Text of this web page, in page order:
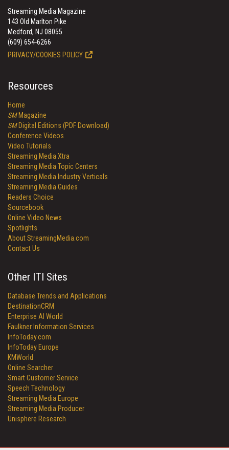
Streaming Media Magazine
143 Old Marlton Pike
Medford, NJ 08055
(609) 654-6266
PRIVACY/COOKIES POLICY
Resources
Home
SMMagazine
SMDigital Editions (PDF Download)
Conference Videos
Video Tutorials
Streaming Media Xtra
Streaming Media Topic Centers
Streaming Media Industry Verticals
Streaming Media Guides
Readers Choice
Sourcebook
Online Video News
Spotlights
About StreamingMedia.com
Contact Us
Other ITI Sites
Database Trends and Applications
DestinationCRM
Enterprise AI World
Faulkner Information Services
InfoToday.com
InfoToday Europe
KMWorld
Online Searcher
Smart Customer Service
Speech Technology
Streaming Media Europe
Streaming Media Producer
Unisphere Research